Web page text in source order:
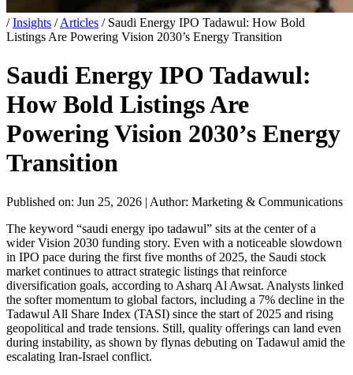
/ Insights / Articles / Saudi Energy IPO Tadawul: How Bold
Listings Are Powering Vision 2030’s Energy Transition
Saudi Energy IPO Tadawul:
How Bold Listings Are
Powering Vision 2030’s Energy
Transition
Published on: Jun 25, 2026 | Author: Marketing & Communications
The keyword “saudi energy ipo tadawul” sits at the center of a
wider Vision 2030 funding story. Even with a noticeable slowdown
in IPO pace during the first five months of 2025, the Saudi stock
market continues to attract strategic listings that reinforce
diversification goals, according to Asharq Al Awsat. Analysts linked
the softer momentum to global factors, including a 7% decline in the
Tadawul All Share Index (TASI) since the start of 2025 and rising
geopolitical and trade tensions. Still, quality offerings can land even
during instability, as shown by flynas debuting on Tadawul amid the
escalating Iran-Israel conflict.